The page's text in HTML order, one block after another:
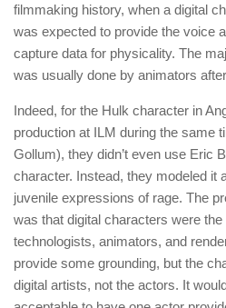
filmmaking history, when a digital
was expected to provide the voice
capture data for physicality. The
was usually done by animators
Indeed, for the Hulk character in
production at ILM during the same
Gollum), they didn’t even use Eric
character. Instead, they modeled it
juvenile expressions of rage. The
was that digital characters were
technologists, animators, and
provide some grounding, but the
digital artists, not the actors. It